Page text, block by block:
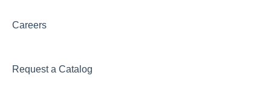
Careers
Request a Catalog